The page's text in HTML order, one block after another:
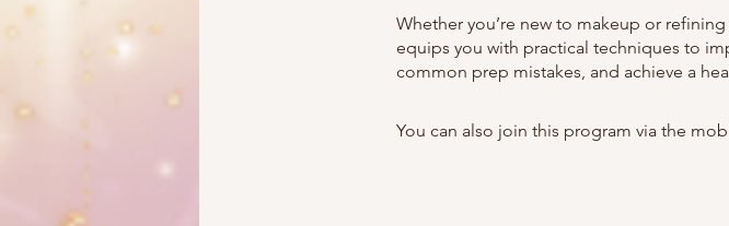
Whether you’re new to makeup or
equips you with practical techniques to
common prep mistakes, and achieve a
You can also join this program via the